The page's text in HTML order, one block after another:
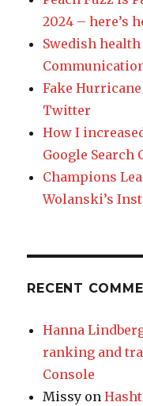
2024 – here’s
Swedish
Fake
Twitter
How I
Google Search
Champions
Wolanski’s
RECENT
Hanna
ranking and
Console
Missy on